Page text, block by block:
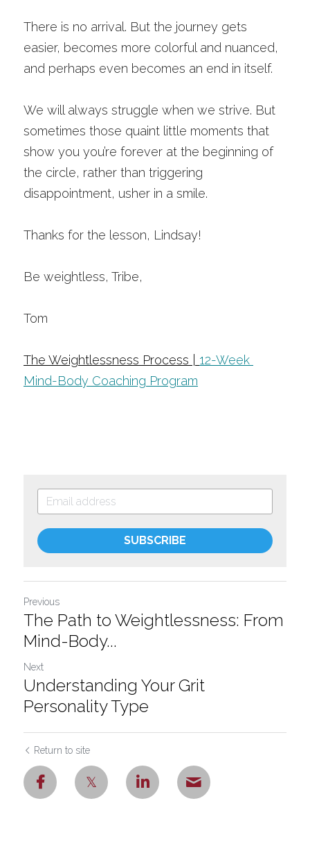
There is no arrival. But the journey gets
easier, becomes more colorful and nuanced,
and perhaps even becomes an end in itself.
We will always struggle when we strive. But
sometimes those quaint little moments that
show you you’re forever at the beginning of
the circle, rather than triggering
disappointment, usher in a smile.
Thanks for the lesson, Lindsay!
Be weightless, Tribe,
Tom
The Weightlessness Process | 12-Week
Mind-Body Coaching Program
SUBSCRIBE
Previous
The Path to Weightlessness: From
Mind-Body...
Next
Understanding Your Grit
Personality Type
Return to site